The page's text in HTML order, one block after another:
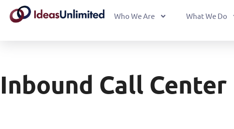
Who We Are What We Do
Inbound Call Center